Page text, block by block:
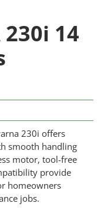
230i 14
230i offers
smooth handling
motor, tool-free
provide
homeowners
jobs.